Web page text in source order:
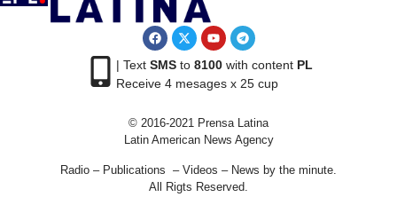
| Text SMSto 8100with content PL
Receive 4 mesages x 25 cup
© 2016-2021 Prensa Latina
Latin American News Agency
Radio – Publications – Videos – News by the minute.
All Rigts Reserved.